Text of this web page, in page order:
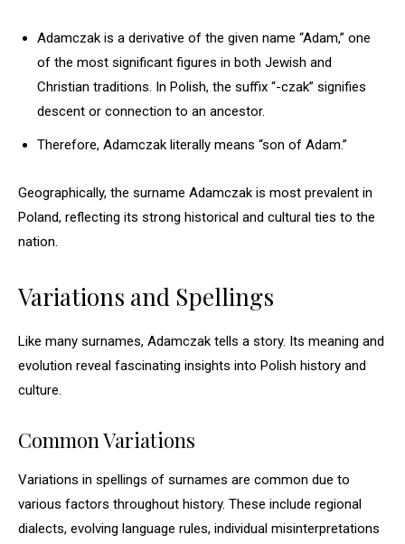
Adamczak is a derivative of the given name “Adam,” one
of the most significant figures in both Jewish and
Christian traditions. In Polish, the suffix “-czak” signifies
descent or connection to an ancestor.
Therefore, Adamczak literally means “son of Adam.”
Geographically, the surname Adamczak is most prevalent in
Poland, reflecting its strong historical and cultural ties to the
nation.
Variations and Spellings
Like many surnames, Adamczak tells a story. Its meaning and
evolution reveal fascinating insights into Polish history and
culture.
Common Variations
Variations in spellings of surnames are common due to
various factors throughout history. These include regional
dialects, evolving language rules, individual misinterpretations